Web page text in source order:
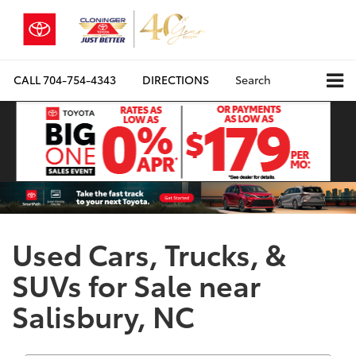
CALL704-754-4343 DIRECTIONS Search
Used Cars, Trucks, &
SUVs for Sale near
Salisbury, NC